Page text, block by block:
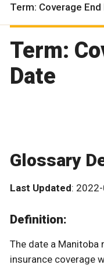
Term: Coverage End
Term:
Date
Glossary
Last Updated:
Definition:
The date a Manitoba
insurance coverage